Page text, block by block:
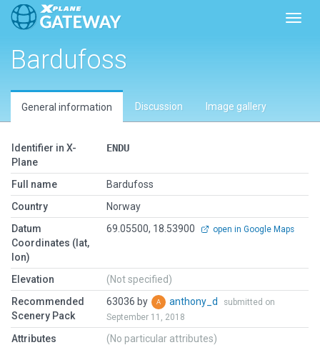
Bardufoss
General information Discussion Image gallery
Identifier in X-
Plane
ENDU
Full name
Bardufoss
Country
Norway
Datum
Coordinates (lat,
lon)
69.05500, 18.53900 open in Google Maps
Elevation
(Not specified)
Recommended
Scenery Pack
63036 by anthony_d
submitted on
September 11, 2018
Attributes (No particular attributes)